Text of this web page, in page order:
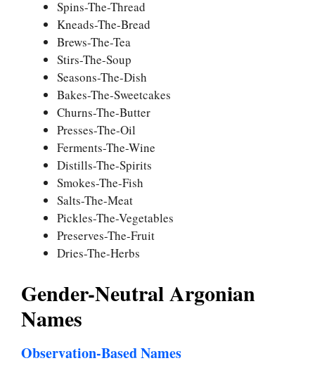
Spins-The-Thread
Kneads-The-Bread
Brews-The-Tea
Stirs-The-Soup
Seasons-The-Dish
Bakes-The-Sweetcakes
Churns-The-Butter
Presses-The-Oil
Ferments-The-Wine
Distills-The-Spirits
Smokes-The-Fish
Salts-The-Meat
Pickles-The-Vegetables
Preserves-The-Fruit
Dries-The-Herbs
Gender-Neutral Argonian
Names
Observation-Based Names